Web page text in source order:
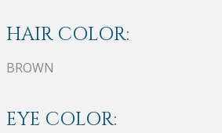
HAIR COLOR:
BROWN
EYE COLOR: